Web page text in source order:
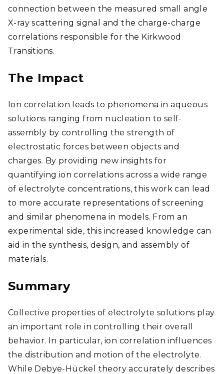
connection between the measured small angle
X-ray scattering signal and the charge-charge
correlations responsible for the Kirkwood
Transitions.
The Impact
Ion correlation leads to phenomena in aqueous
solutions ranging from nucleation to self-
assembly by controlling the strength of
electrostatic forces between objects and
charges. By providing new insights for
quantifying ion correlations across a wide range
of electrolyte concentrations, this work can lead
to more accurate representations of screening
and similar phenomena in models. From an
experimental side, this increased knowledge can
aid in the synthesis, design, and assembly of
materials.
Summary
Collective properties of electrolyte solutions play
an important role in controlling their overall
behavior. In particular, ion correlation influences
the distribution and motion of the electrolyte.
While Debye-Hückel theory accurately describes